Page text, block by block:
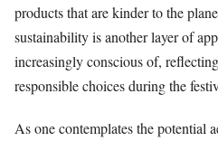
products that are kinder to the
sustainability is another layer of
increasingly conscious of,
responsible choices during the
As one contemplates the potential